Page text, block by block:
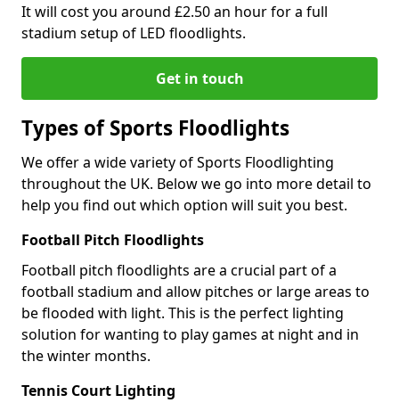
It will cost you around £2.50 an hour for a full
stadium setup of LED floodlights.
Get in touch
Types of Sports Floodlights
We offer a wide variety of Sports Floodlighting
throughout the UK. Below we go into more detail to
help you find out which option will suit you best.
Football Pitch Floodlights
Football pitch floodlights are a crucial part of a
football stadium and allow pitches or large areas to
be flooded with light. This is the perfect lighting
solution for wanting to play games at night and in
the winter months.
Tennis Court Lighting